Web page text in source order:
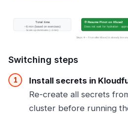
Switching steps
Install secrets in
Re-create all secrets
cluster before running